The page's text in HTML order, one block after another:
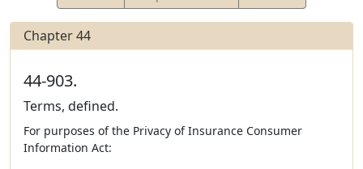
Statute
Statute
Chapter 44
44-903.
Terms, defined.
For purposes of the Privacy of Insurance Consumer
Information Act: